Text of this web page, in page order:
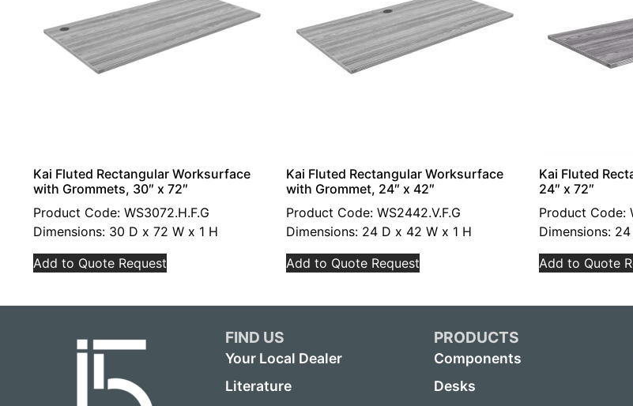
Kai Fluted Rectangular Worksurface
with Grommets, 30″ x 72″
Product Code: WS3072.H.F.G
Dimensions: 30 D x 72 W x 1 H
Add to Quote Request
Kai Fluted Rectangular Worksurface
with Grommet, 24″ x 42″
Product Code: WS2442.V.F.G
Dimensions: 24 D x 42 W x 1 H
Add to Quote Request
Kai Fluted
24″ x 72″
Product Code:
Dimensions:
Add to Quote
FIND US
Your Local Dealer
Literature
PRODUCTS
Components
Desks